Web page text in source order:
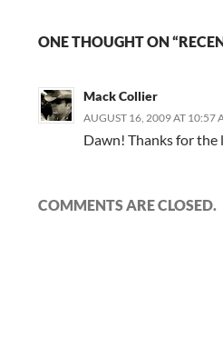
ONE THOUGHT ON
Mack Collier
AUGUST 16, 2009 AT 10:57
Dawn! Thanks for
COMMENTS ARE CLOSED.